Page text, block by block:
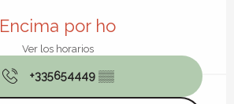
Encima por ho
Ver los horarios
+335654449 ▒▒